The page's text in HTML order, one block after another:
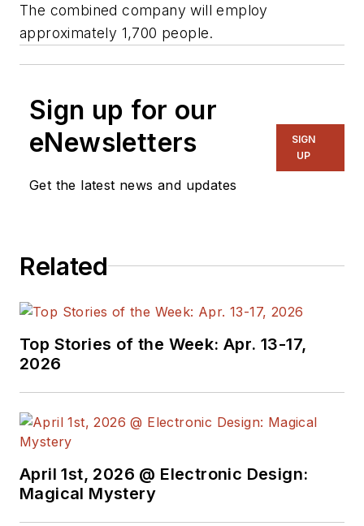
The combined company will employ
approximately 1,700 people.
Sign up for our
eNewsletters
Get the latest news and updates
SIGN
UP
Related
Top Stories of the Week: Apr. 13-17,
2026
April 1st, 2026 @ Electronic Design:
Magical Mystery